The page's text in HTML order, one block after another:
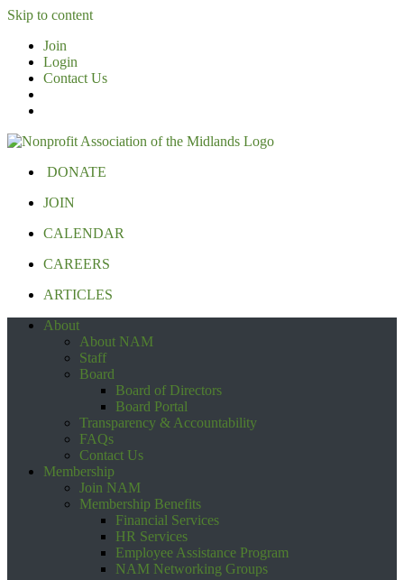
Skip to content
Join
Login
Contact Us
DONATE
JOIN
CALENDAR
CAREERS
ARTICLES
About
About NAM
Staff
Board
Board of Directors
Board Portal
Transparency & Accountability
FAQs
Contact Us
Membership
Join NAM
Membership Benefits
Financial Services
HR Services
Employee Assistance Program
NAM Networking Groups